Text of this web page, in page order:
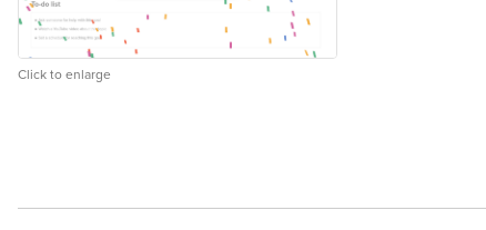
Click to enlarge